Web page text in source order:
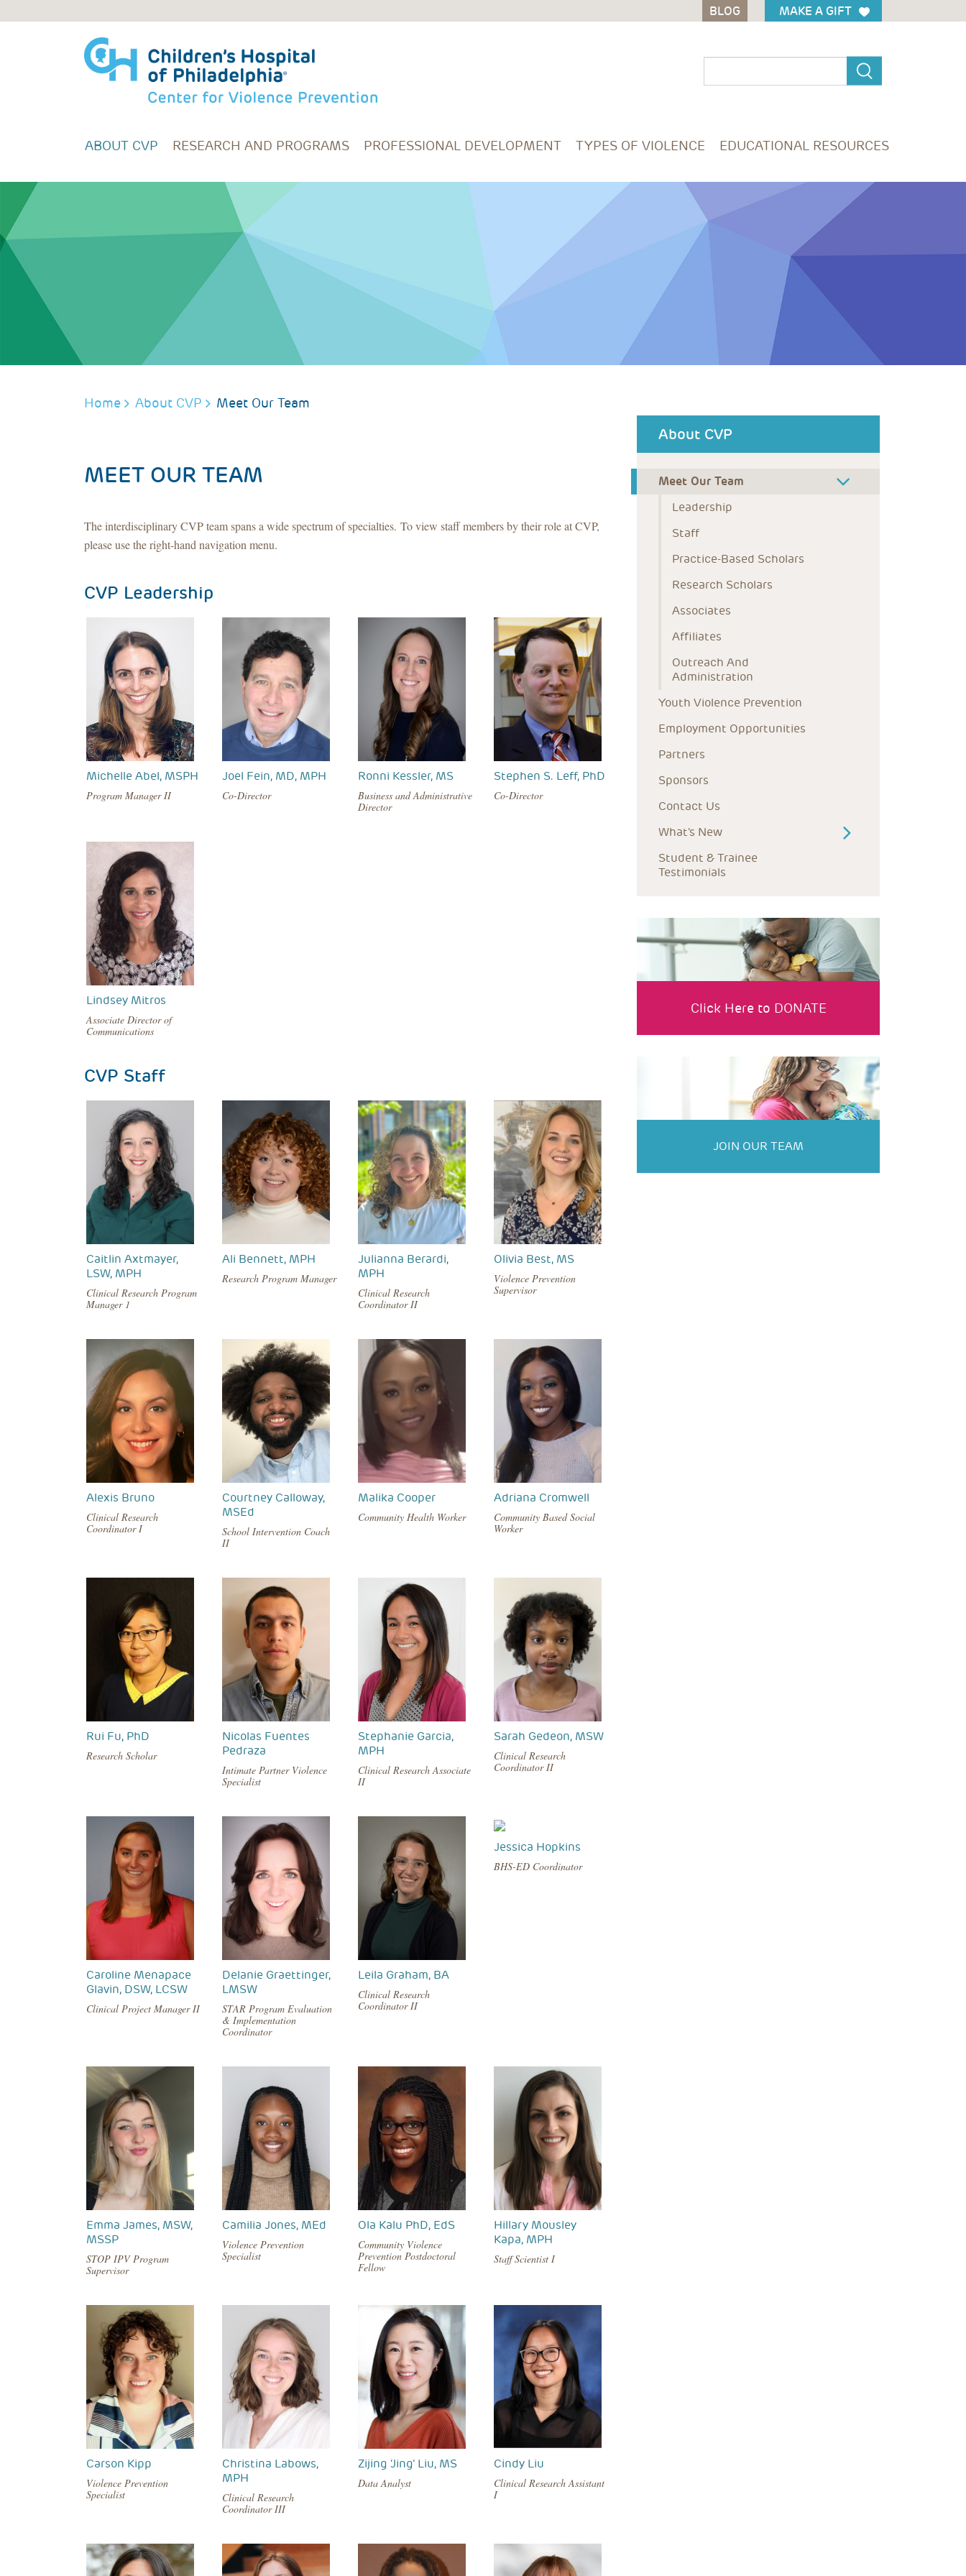
BLOG MAKE A GIFT
BLOG MAKE A GIFT
ABOUT CVP RESEARCH AND PROGRAMS PROFESSIONAL DEVELOPMENT TYPES OF VIOLENCE EDUCATIONAL RESOURCES
BREADCRUMB
Home About CVP Meet Our Team
MEET OUR TEAM
The interdisciplinary CVP team spans a wide spectrum of specialties. To view staff members by their role at CVP,
please use the right-hand navigation menu.
CVP Leadership
Michelle Abel, MSPH
Program Manager II
Joel Fein, MD, MPH
Co-Director
Ronni Kessler, MS
Business and Administrative
Director
Stephen S. Leff, PhD
Co-Director
Lindsey Mitros
Associate Director of
Communications
CVP Staff
Caitlin Axtmayer,
LSW, MPH
Clinical Research Program
Manager 1
Ali Bennett, MPH
Research Program Manager
Julianna Berardi,
MPH
Clinical Research
Coordinator II
Olivia Best, MS
Violence Prevention
Supervisor
Alexis Bruno
Clinical Research
Coordinator I
Courtney Calloway,
MSEd
School Intervention Coach
II
Malika Cooper
Community Health Worker
Adriana Cromwell
Community Based Social
Worker
Rui Fu, PhD
Research Scholar
Nicolas Fuentes
Pedraza
Intimate Partner Violence
Specialist
Stephanie Garcia,
MPH
Clinical Research Associate
II
Sarah Gedeon, MSW
Clinical Research
Coordinator II
Caroline Menapace
Glavin, DSW, LCSW
Clinical Project Manager II
Delanie Graettinger,
LMSW
STAR Program Evaluation
& Implementation
Coordinator
Leila Graham, BA
Clinical Research
Coordinator II
Jessica Hopkins
BHS-ED Coordinator
Emma James, MSW,
MSSP
STOP IPV Program
Supervisor
Camilia Jones, MEd
Violence Prevention
Specialist
Ola Kalu PhD, EdS
Community Violence
Prevention Postdoctoral
Fellow
Hillary Mousley
Kapa, MPH
Staff Scientist I
Carson Kipp
Violence Prevention
Specialist
Christina Labows,
MPH
Clinical Research
Coordinator III
Zijing ‘Jing’ Liu, MS
Data Analyst
Cindy Liu
Clinical Research Assistant
I
About CVP
Meet Our Team
Leadership
Staff
Practice-Based Scholars
Research Scholars
Associates
Affiliates
Outreach And
Administration
Youth Violence Prevention
Employment Opportunities
Partners
Sponsors
Contact Us
What's New
Student & Trainee
Testimonials
Click Here to DONATE
JOIN OUR TEAM